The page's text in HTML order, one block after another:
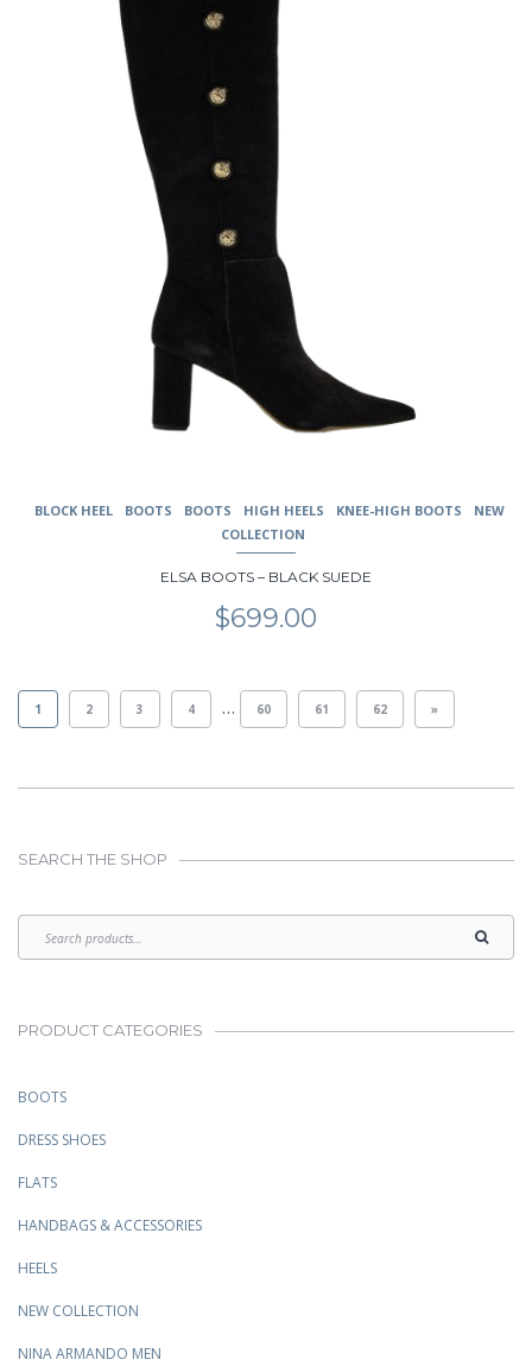
BLOCK HEEL BOOTS BOOTS HIGH HEELS KNEE-HIGH BOOTS
NEW
COLLECTION
ELSA BOOTS – BLACK SUEDE
$699.00
1 2 3 4 … 60 61 62 »
SEARCH THE SHOP
PRODUCT CATEGORIES
BOOTS
DRESS SHOES
FLATS
HANDBAGS & ACCESSORIES
HEELS
NEW COLLECTION
NINA ARMANDO MEN